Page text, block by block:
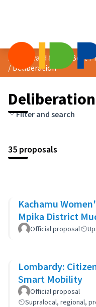
/Deliberation
Deliberation
Filter and search
35 proposals
Kachamu
Mpika District
Official proposal
Lombardy:
Smart Mobility
Official proposal
Supralocal, regional,